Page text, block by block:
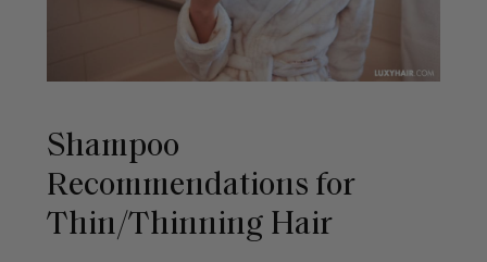
Shampoo
Recommendations for
Thin/Thinning Hair